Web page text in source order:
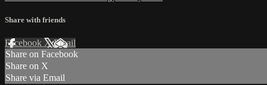
Share with friends
Facebook XEmail
Share on Facebook
Share on X
Share via Email